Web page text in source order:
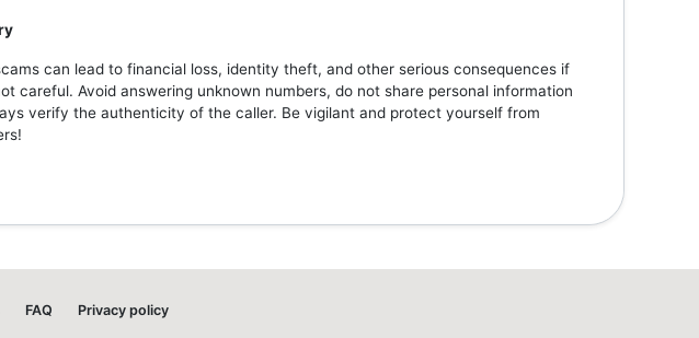
can lead to financial loss, identity theft, and other serious consequences if
careful. Avoid answering unknown numbers, do not share personal information
verify the authenticity of the caller. Be vigilant and protect yourself from
FAQ Privacy policy